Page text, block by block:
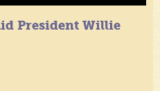
President Willie